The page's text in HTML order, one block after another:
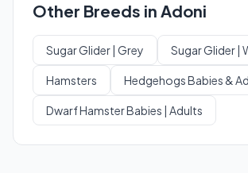
Other Breeds in Adoni
Sugar Glider | Grey Sugar Glider |
Hamsters Hedgehogs Babies &
Dwarf Hamster Babies | Adults